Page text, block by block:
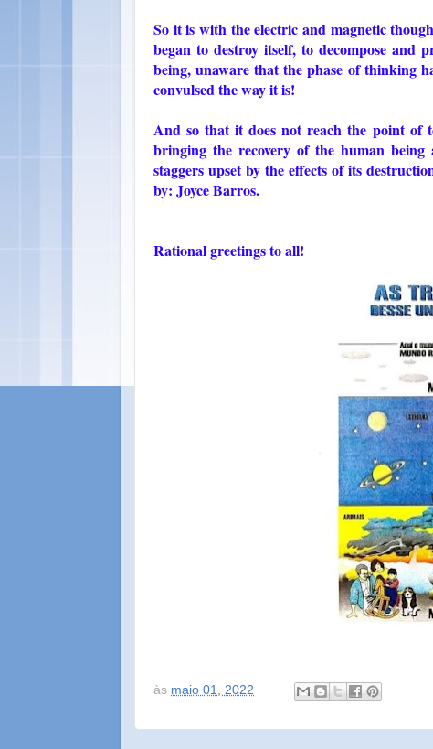
So it is with the electric and magnetic
began to destroy itself, to decompose and
being, unaware that the phase of thinking
convulsed the way it is!
And so that it does not reach the point
bringing the recovery of the human
staggers upset by the effects of its
by: Joyce Barros.
Rational greetings to all!
às maio 01, 2022